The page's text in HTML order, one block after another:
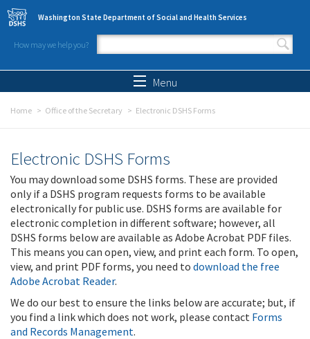
Skip to main content
Washington State Department of Social and Health Services
How may we help you?
Search form
Menu
Home Office of the Secretary Electronic DSHS Forms
Electronic DSHS Forms
You may download some DSHS forms. These are provided
only if a DSHS program requests forms to be available
electronically for public use. DSHS forms are available for
electronic completion in different software; however, all
DSHS forms below are available as Adobe Acrobat PDF files.
This means you can open, view, and print each form. To open,
view, and print PDF forms, you need to download the free
Adobe Acrobat Reader.
We do our best to ensure the links below are accurate; but, if
you find a link which does not work, please contact Forms
and Records Management.